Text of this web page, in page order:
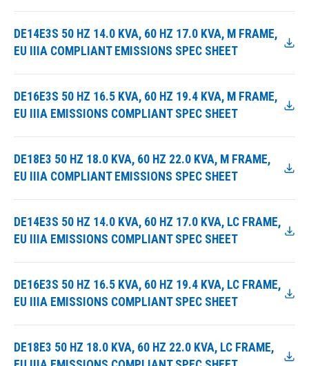
DE14E3S 50 HZ 14.0 KVA, 60 HZ 17.0 KVA, M FRAME,
EU IIIA COMPLIANT EMISSIONS SPEC SHEET
DE16E3S 50 HZ 16.5 KVA, 60 HZ 19.4 KVA, M FRAME,
EU IIIA EMISSIONS COMPLIANT SPEC SHEET
DE18E3 50 HZ 18.0 KVA, 60 HZ 22.0 KVA, M FRAME,
EU IIIA COMPLIANT EMISSIONS SPEC SHEET
DE14E3S 50 HZ 14.0 KVA, 60 HZ 17.0 KVA, LC FRAME,
EU IIIA EMISSIONS COMPLIANT SPEC SHEET
DE16E3S 50 HZ 16.5 KVA, 60 HZ 19.4 KVA, LC FRAME,
EU IIIA EMISSIONS COMPLIANT SPEC SHEET
DE18E3 50 HZ 18.0 KVA, 60 HZ 22.0 KVA, LC FRAME,